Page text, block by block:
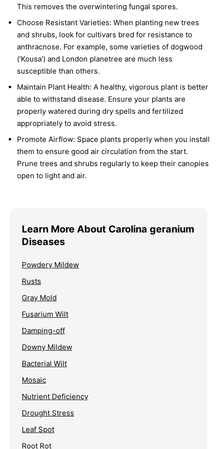
This removes the overwintering fungal spores.
Choose Resistant Varieties: When planting new trees
and shrubs, look for cultivars bred for resistance to
anthracnose. For example, some varieties of dogwood
('Kousa') and London planetree are much less
susceptible than others.
Maintain Plant Health: A healthy, vigorous plant is better
able to withstand disease. Ensure your plants are
properly watered during dry spells and fertilized
appropriately to avoid stress.
Promote Airflow: Space plants properly when you install
them to ensure good air circulation from the start.
Prune trees and shrubs regularly to keep their canopies
open to light and air.
Learn More About Carolina geranium
Diseases
Powdery Mildew
Rusts
Gray Mold
Fusarium Wilt
Damping-off
Downy Mildew
Bacterial Wilt
Mosaic
Nutrient Deficiency
Drought Stress
Leaf Spot
Root Rot